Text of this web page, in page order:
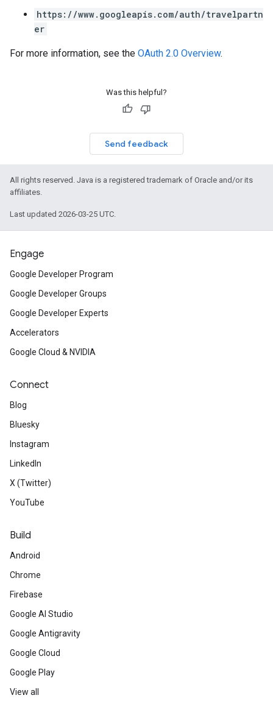
https://www.googleapis.com/auth/travelpartn
er
For more information, see the OAuth 2.0 Overview.
Was this helpful?
Send feedback
All rights reserved. Java is a registered trademark of Oracle and/or its
affiliates.
Last updated 2026-03-25 UTC.
Engage
Google Developer Program
Google Developer Groups
Google Developer Experts
Accelerators
Google Cloud & NVIDIA
Connect
Blog
Bluesky
Instagram
LinkedIn
X (Twitter)
YouTube
Build
Android
Chrome
Firebase
Google AI Studio
Google Antigravity
Google Cloud
Google Play
View all